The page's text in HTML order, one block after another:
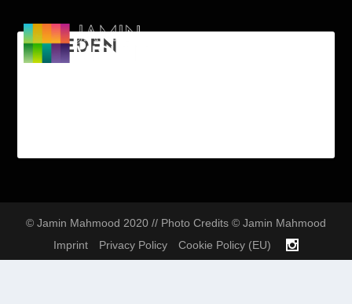
SWEDEN
© Jamin Mahmood 2020 // Photo Credits © Jamin Mahmood
Imprint
Privacy Policy Cookie Policy (EU)